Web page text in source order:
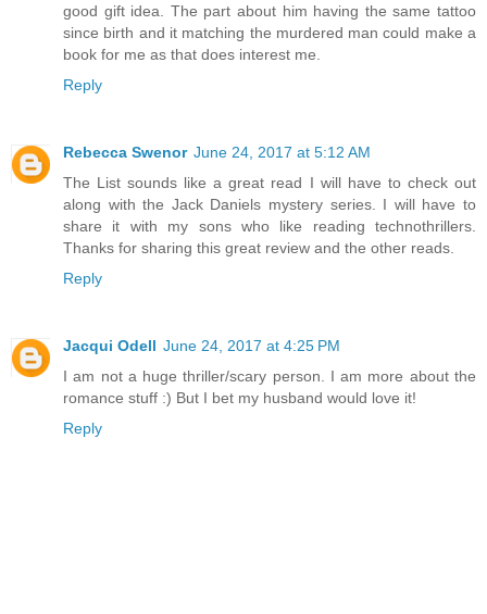
good gift idea. The part about him having the same tattoo
since birth and it matching the murdered man could make a
book for me as that does interest me.
Reply
Rebecca Swenor June 24, 2017 at 5:12 AM
The List sounds like a great read I will have to check out
along with the Jack Daniels mystery series. I will have to
share it with my sons who like reading technothrillers.
Thanks for sharing this great review and the other reads.
Reply
Jacqui Odell June 24, 2017 at 4:25 PM
I am not a huge thriller/scary person. I am more about the
romance stuff :) But I bet my husband would love it!
Reply